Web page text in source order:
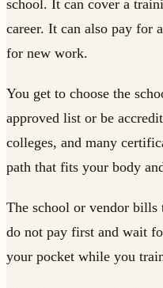
school. It can cover a
career. It can also pay for
for new work.
You get to choose the
approved list or be
colleges, and many
path that fits your body
The school or vendor bills
do not pay first and wait
your pocket while you